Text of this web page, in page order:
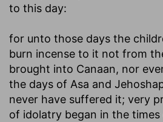
to this day:
for unto those days the
burn incense to it not from
brought into Canaan, nor
the days of Asa and
never have suffered it; very
of idolatry began in the